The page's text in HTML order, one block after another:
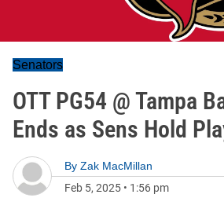
Senators
OTT PG54 @ Tampa
Ends as Sens Hold
By Zak MacMillan
Feb 5, 2025 • 1:56 pm